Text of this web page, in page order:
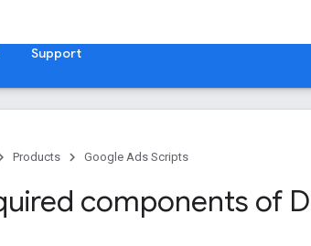
Support
Products Google Ads Scripts
components of